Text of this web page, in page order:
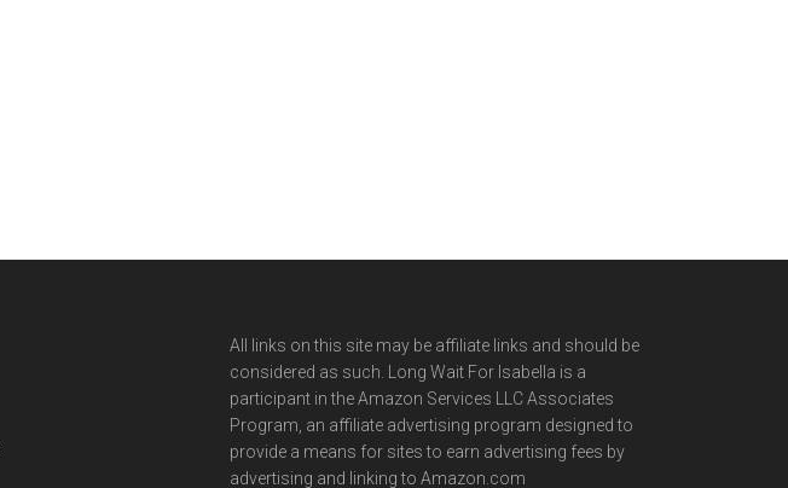
All links on this site may be affiliate links and should be
considered as such. Long Wait For Isabella is a
participant in the Amazon Services LLC Associates
Program, an affiliate advertising program designed to
provide a means for sites to earn advertising fees by
advertising and linking to Amazon.com